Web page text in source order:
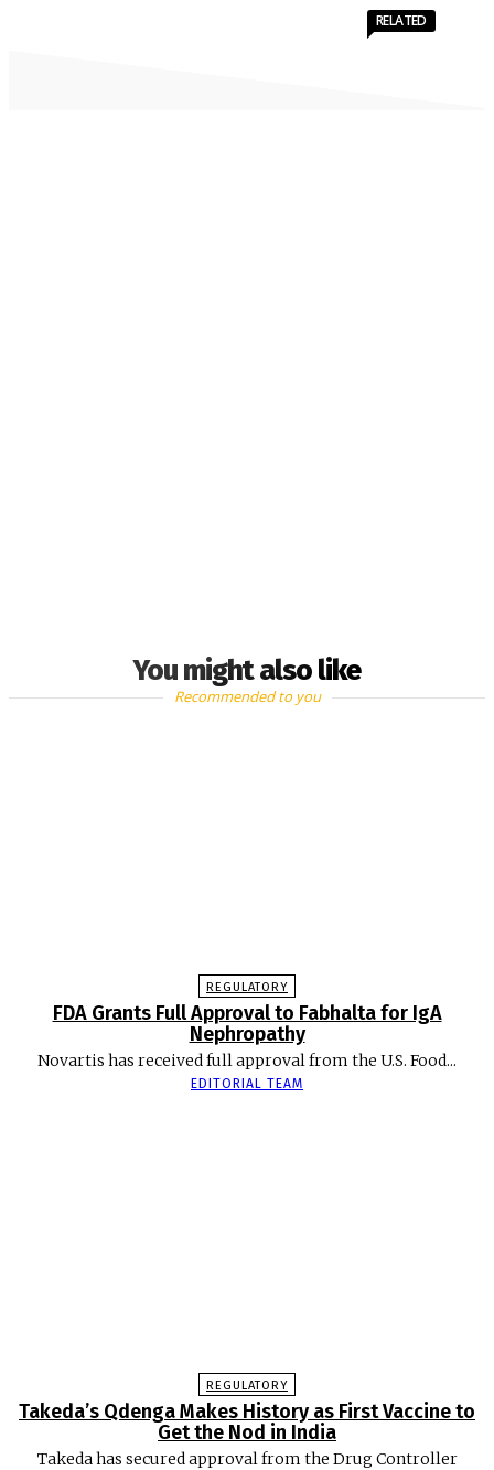
You might also like
RELATED
Recommended to you
REGULATORY
FDA Grants Full Approval to Fabhalta for IgA
Nephropathy
Novartis has received full approval from the U.S. Food...
EDITORIAL TEAM
REGULATORY
Takeda’s Qdenga Makes History as First Vaccine to
Get the Nod in India
Takeda has secured approval from the Drug Controller